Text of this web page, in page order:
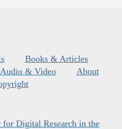
Books & Articles
Audio & Video
About
for Digital Research in the